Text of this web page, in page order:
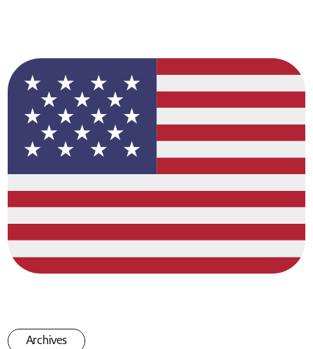
Archives